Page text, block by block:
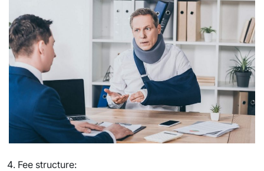
Fee structure: